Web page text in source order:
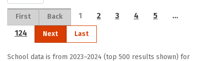
First Back 1 2 3 4 5
…
124
Next Last
School data is from 2023–2024 (top 500 results shown) for